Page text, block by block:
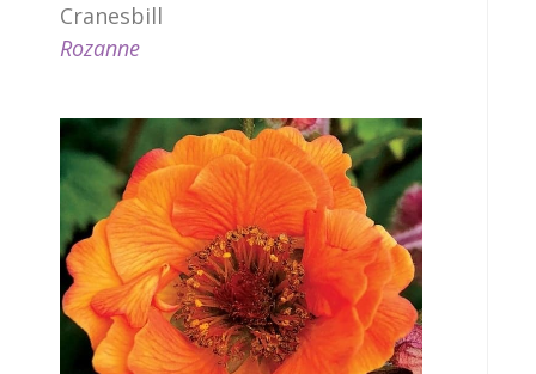
Cranesbill
Rozanne